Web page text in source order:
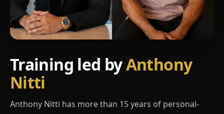
Training led byAnthony
Nitti
Anthony Nitti has more than 15 years of personal-